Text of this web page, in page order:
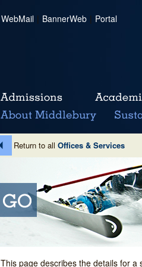
WebMail | BannerWeb | Portal
Return to all Offices & Services
This page describes the details for